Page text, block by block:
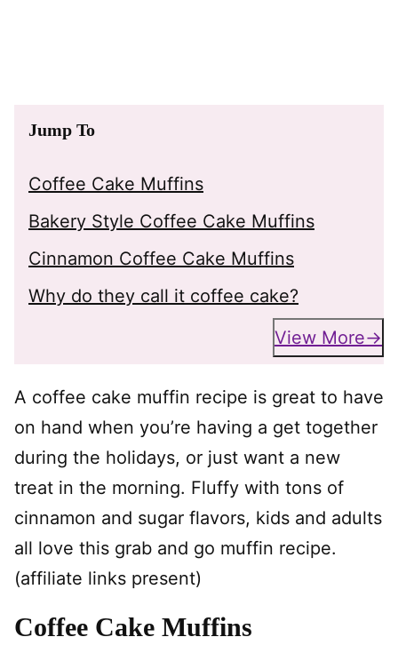
Jump To
Coffee Cake Muffins
Bakery Style Coffee Cake Muffins
Cinnamon Coffee Cake Muffins
Why do they call it coffee cake?
View More
A coffee cake muffin recipe is great to have
on hand when you’re having a get together
during the holidays, or just want a new
treat in the morning. Fluffy with tons of
cinnamon and sugar flavors, kids and adults
all love this grab and go muffin recipe.
(affiliate links present)
Coffee Cake Muffins